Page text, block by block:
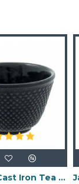
Black Nail Cast Iron Tea Cup 100ml/3.4oz